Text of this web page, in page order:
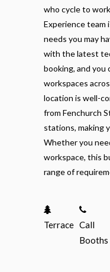
who cycle to
Experience team
needs you may
with the latest
booking, and you
workspaces
location is well-
from Fenchurch
stations, making
Whether you
workspace, this
range of
Terrace Call
Booths